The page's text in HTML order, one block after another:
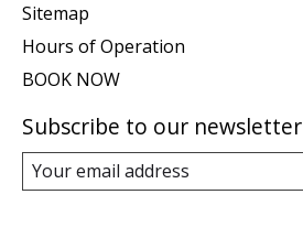
Sitemap
Hours of Operation
BOOK NOW
Subscribe to our newsletter